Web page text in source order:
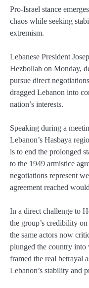
Pro-Israel stance
chaos while seeking
extremism.
Lebanese President
Hezbollah on Monday,
pursue direct
dragged Lebanon into
nation’s interests.
Speaking during a
Lebanon’s Hasbaya
is to end the prolonged
to the 1949 armistice
negotiations represent
agreement reached
In a direct challenge to
the group’s credibility
the same actors now
plunged the country
framed the real betrayal
Lebanon’s stability and